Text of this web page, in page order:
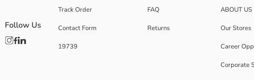
Main Fabric:
Origin:
Supplier:
Track Order
Contact Form
19739
FAQ
Returns
ABOUT US
Our Stores
Career
Corporate
Follow Us